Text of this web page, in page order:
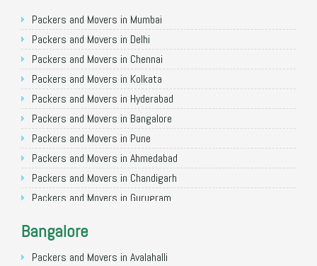
Packers and Movers in Mumbai
Packers and Movers in Delhi
Packers and Movers in Chennai
Packers and Movers in Kolkata
Packers and Movers in Hyderabad
Packers and Movers in Bangalore
Packers and Movers in Pune
Packers and Movers in Ahmedabad
Packers and Movers in Chandigarh
Packers and Movers in Gurugram
Packers and Movers in Faridabad
Packers and Movers in Ghaziabad
Bangalore
Packers and Movers in Avalahalli